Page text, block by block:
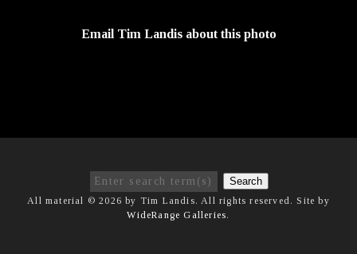
Email Tim Landis about this photo
Search
All material © 2026 by Tim Landis. All rights reserved. Site by
WideRange Galleries.